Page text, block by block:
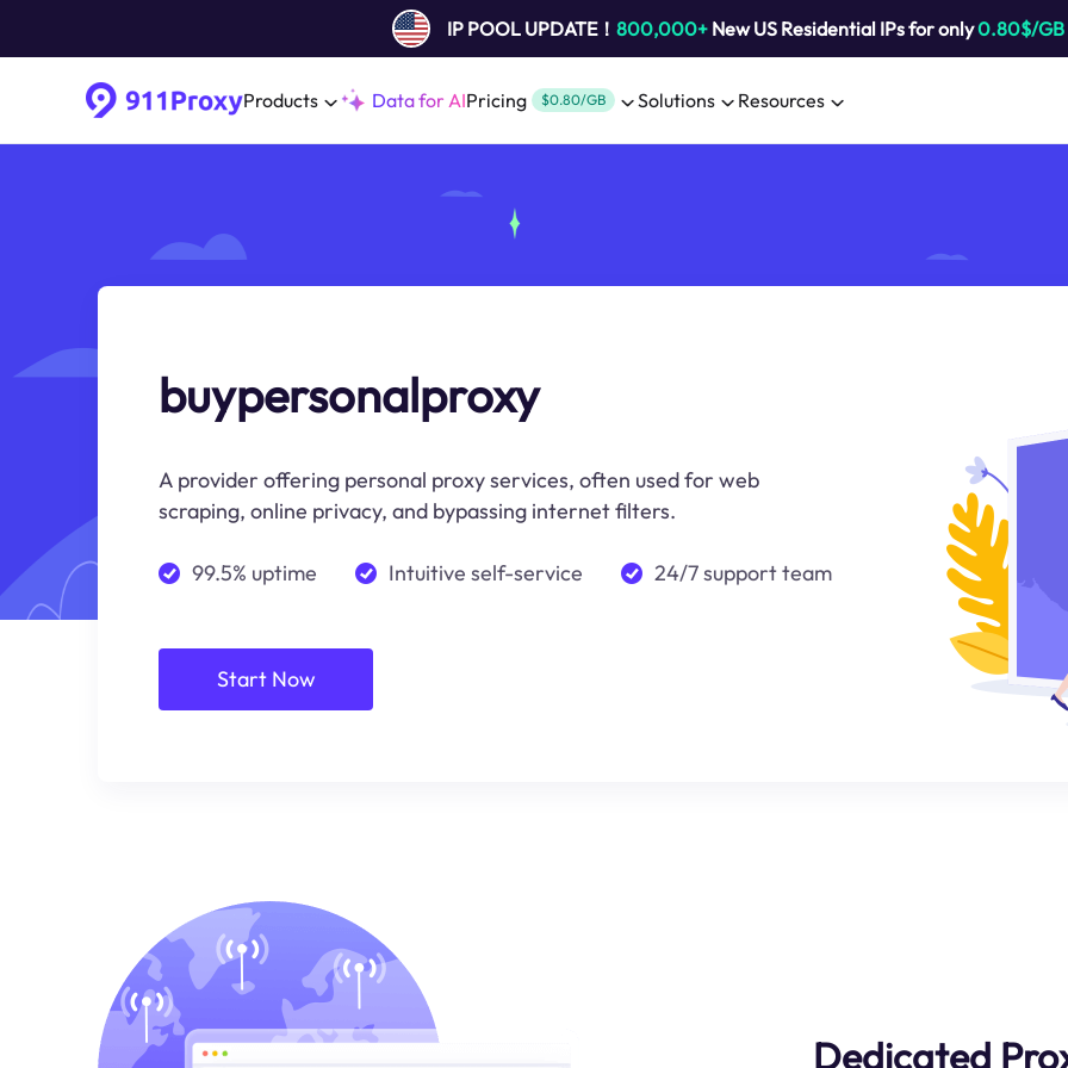
IP POOL UPDATE！ 800,000+New US Residential IPs for only0.80$/GB
Products Data for AIPricing $0.80/GB Solutions Resources
buypersonalproxy
A provider offering personal proxy services, often used for web
scraping, online privacy, and bypassing internet filters.
99.5% uptime Intuitive self-service 24/7 support team
Start Now
Dedicated